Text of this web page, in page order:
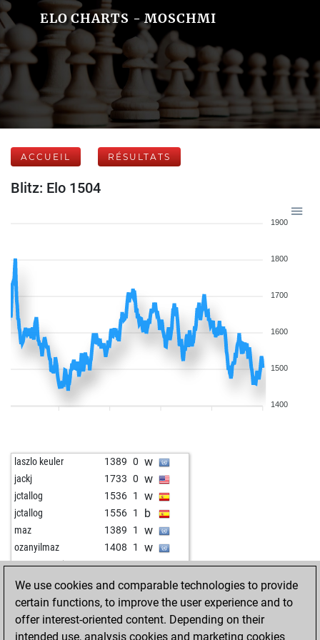
ELO CHARTS - MOSCHMI
ACCUEIL RÉSULTATS
Blitz: Elo 1504
1900
1800
1700
1600
1500
1400
laszlo keuler 1389 0 w
jackj 1733 0 w
jctallog 1536 1 w
jctallog 1556 1 b
maz 1389 1 w
ozanyilmaz 1408 1 w
mezopotamia 1530 0 w
gusser 1419 1 b
pawnderoza 1345 0 w
bastinado 1548 1 b
pezhmaan 1421 1 w
We use cookies and comparable technologies to provide
certain functions, to improve the user experience and to
offer interest-oriented content. Depending on their
intended use, analysis cookies and marketing cookies